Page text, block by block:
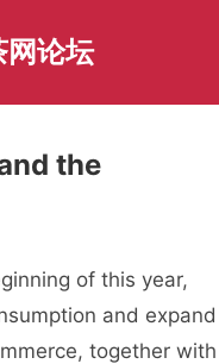
论坛
the
of this year,
and expand
together with